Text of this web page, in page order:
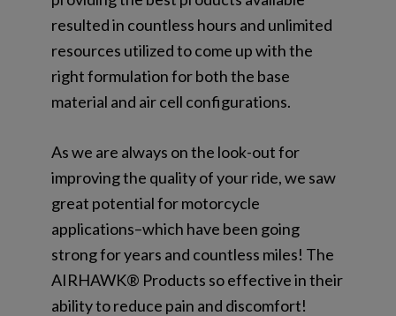
resulted in countless hours and unlimited
resources utilized to come up with the
right formulation for both the base
material and air cell configurations.
As we are always on the look-out for
improving the quality of your ride, we saw
great potential for motorcycle
applications–which have been going
strong for years and countless miles! The
AIRHAWK® Products so effective in their
ability to reduce pain and discomfort!